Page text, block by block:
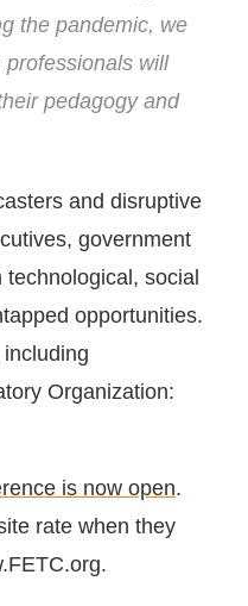
the pandemic, we
will
pedagogy and
and disruptive
government
social
opportunities.
Organization:
is now open.
rate when they